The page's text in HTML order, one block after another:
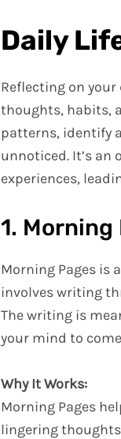
Daily
Reflecting on
thoughts, habits,
patterns, identify
unnoticed. It’s
experiences,
1. Morning
Morning Pages is
involves writing
The writing is
your mind to
Why It Works:
Morning Pages
lingering